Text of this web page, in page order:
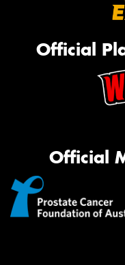
Official
Official